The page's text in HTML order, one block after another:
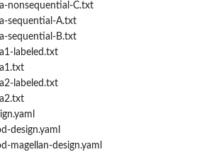
nonsequential-C.txt
sequential-A.txt
sequential-B.txt
labeled.txt
labeled.txt
design.yaml
magellan-design.yaml